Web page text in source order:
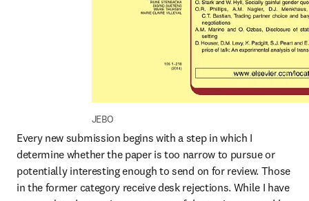
JEBO
Every new submission begins with a step in which I
determine whether the paper is too narrow to pursue or
potentially interesting enough to send on for review. Those
in the former category receive desk rejections. While I have